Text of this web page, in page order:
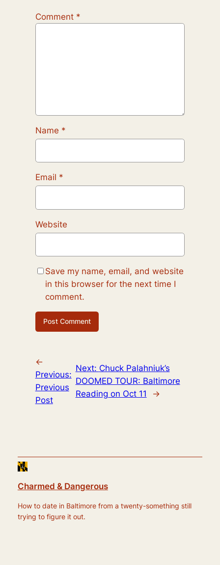
Comment *
Name *
Email *
Website
Save my name, email, and website
in this browser for the next time I
comment.
←
Previous:
Previous
Post
Next: Chuck Palahniuk’s
DOOMED TOUR: Baltimore
Reading on Oct 11
→
Charmed & Dangerous
How to date in Baltimore from a twenty-something still
trying to figure it out.